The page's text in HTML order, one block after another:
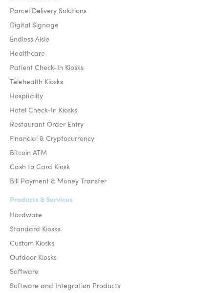
Parcel Delivery Solutions
Digital Signage
Endless Aisle
Healthcare
Patient Check-In Kiosks
Telehealth Kiosks
Hospitality
Hotel Check-In Kiosks
Restaurant Order Entry
Financial & Cryptocurrency
Bitcoin ATM
Cash to Card Kiosk
Bill Payment & Money Transfer
Products & Services
Hardware
Standard Kiosks
Custom Kiosks
Outdoor Kiosks
Software
Software and Integration Products